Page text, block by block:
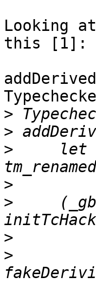
Looking
this [1]:
>
>
>
let
>
>
>
>